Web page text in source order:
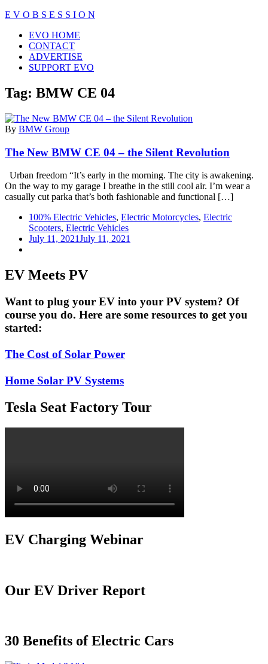
Skip
content
E V O B S E S S I O N
Close
Menu
EVO HOME
CONTACT
ADVERTISE
SUPPORT EVO
Tag: BMW CE 04
By BMW Group
The New BMW CE 04 – the Silent Revolution
Urban freedom “It’s early in the morning. The city is awakening.
On the way to my garage I breathe in the still cool air. I’m wear a
casually cut parka that’s both fashionable and functional […]
100% Electric Vehicles, Electric Motorcycles, Electric
Scooters, Electric Vehicles
July 11, 2021July 11, 2021
EV Meets PV
Want to plug your EV into your PV system? Of
course you do. Here are some resources to get you
started:
The Cost of Solar Power
Home Solar PV Systems
Tesla Seat Factory Tour
EV Charging Webinar
Our EV Driver Report
30 Benefits of Electric Cars